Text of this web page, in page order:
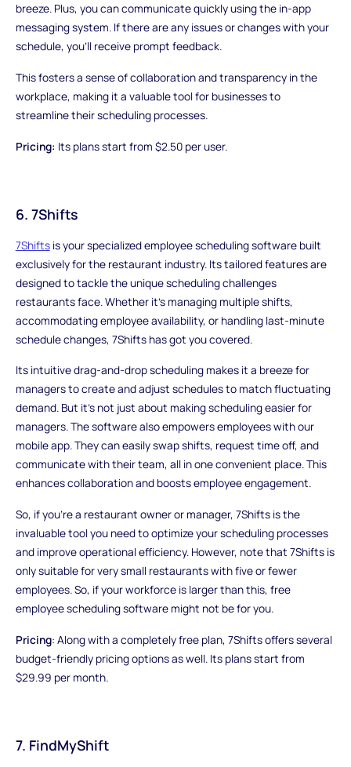
breeze. Plus, you can communicate quickly using the in-app
messaging system. If there are any issues or changes with your
schedule, you'll receive prompt feedback.
This fosters a sense of collaboration and transparency in the
workplace, making it a valuable tool for businesses to
streamline their scheduling processes.
Pricing: Its plans start from $2.50 per user.
6. 7Shifts
7Shiftsis your specialized employee scheduling software built
exclusively for the restaurant industry. Its tailored features are
designed to tackle the unique scheduling challenges
restaurants face. Whether it's managing multiple shifts,
accommodating employee availability, or handling last-minute
schedule changes, 7Shifts has got you covered.
Its intuitive drag-and-drop scheduling makes it a breeze for
managers to create and adjust schedules to match fluctuating
demand. But it's not just about making scheduling easier for
managers. The software also empowers employees with our
mobile app. They can easily swap shifts, request time off, and
communicate with their team, all in one convenient place. This
enhances collaboration and boosts employee engagement.
So, if you're a restaurant owner or manager, 7Shifts is the
invaluable tool you need to optimize your scheduling processes
and improve operational efficiency. However, note that 7Shifts is
only suitable for very small restaurants with five or fewer
employees. So, if your workforce is larger than this, free
employee scheduling software might not be for you.
Pricing: Along with a completely free plan, 7Shifts offers several
budget-friendly pricing options as well. Its plans start from
$29.99 per month.
7. FindMyShift